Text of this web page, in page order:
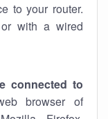
to your router.
with a wired
connected to
browser of